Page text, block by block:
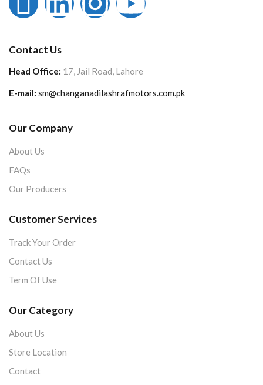
Contact Us
Head Office: 17, Jail Road, Lahore
E-mail: sm@changanadilashrafmotors.com.pk
Our Company
About Us
FAQs
Our Producers
Customer Services
Track Your Order
Contact Us
Term Of Use
Our Category
About Us
Store Location
Contact